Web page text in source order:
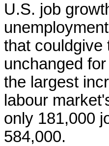
U.S. ​job
that could
unchanged for
the largest
labour
only 181,000
584,000.